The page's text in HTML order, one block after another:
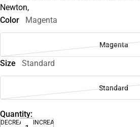
Newton,
Color
Magenta
Magenta
Size Standard
Standard
Quantity:
DECREASE
INCREASE